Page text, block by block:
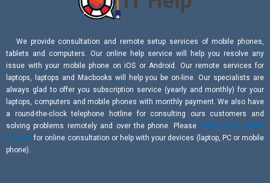
We provide consultation and remote setup services of mobile phones,
tablets and computers. Our online help service will help you resolve any
issue with your mobile phone on iOS or Android. Our remote services for
laptops, laptops and Macbooks will help you be on-line. Our specialists are
always glad to offer you subscription service (yearly and monthly) for your
laptops, computers and mobile phones with monthly payment. We also have
a round-the-clock telephone hotline for consulting ours customers and
solving problems remotely and over the phone. Please submit your online
request for online consultation or help with your devices (laptop, PC or mobile
phone).